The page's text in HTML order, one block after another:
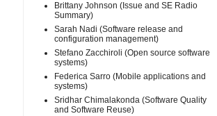
Brittany Johnson (Issue and SE Radio
Summary)
Sarah Nadi (Software release and
configuration management)
Stefano Zacchiroli (Open source software
systems)
Federica Sarro (Mobile applications and
systems)
Sridhar Chimalakonda (Software Quality
and Software Reuse)